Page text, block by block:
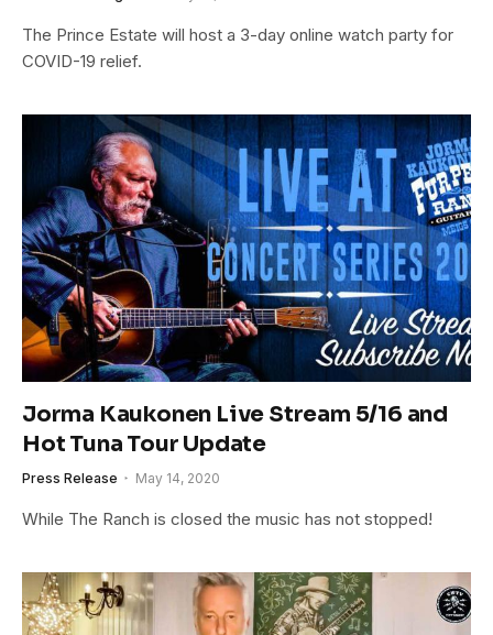
The Prince Estate will host a 3-day online watch party for
COVID-19 relief.
Jorma Kaukonen Live Stream 5/16 and
Hot Tuna Tour Update
Press Release May 14, 2020
While The Ranch is closed the music has not stopped!